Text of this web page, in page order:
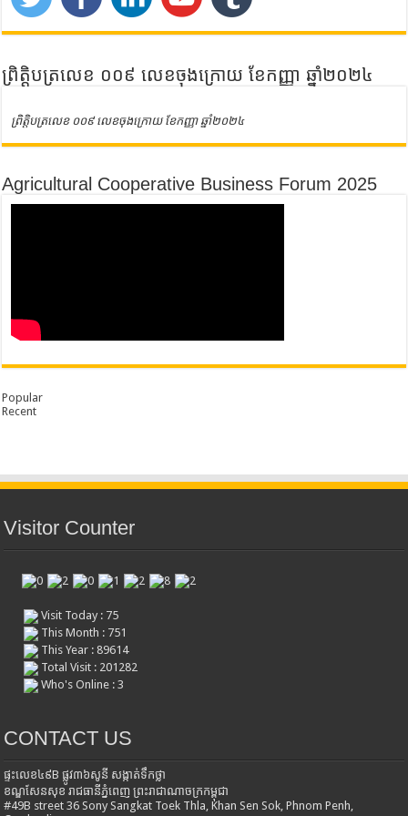
ព្រិត្តិបត្រលេខ ០០៩ លេខចុងក្រោយ ខែកញ្ញា ឆ្នាំ២០២៤
ព្រិត្តិបត្រលេខ ០០៩ លេខចុងក្រោយ ខែកញ្ញា ឆ្នាំ២០២៤
Agricultural Cooperative Business Forum 2025
Popular
Recent
Visitor Counter
Visit Today : 75
This Month : 751
This Year : 89614
Total Visit : 201282
Who's Online : 3
CONTACT US
ផ្ទះលេខ៤៩B ផ្លូវ៣៦​សូនី សង្កាត់ទឹកថ្លា
ខណ្ឌសែនសុខ រាជធានីភ្នំពេញ ព្រះរាជាណាចក្រកម្ពុជា
#49B street 36 Sony Sangkat Toek Thla, Khan Sen Sok, Phnom Penh,